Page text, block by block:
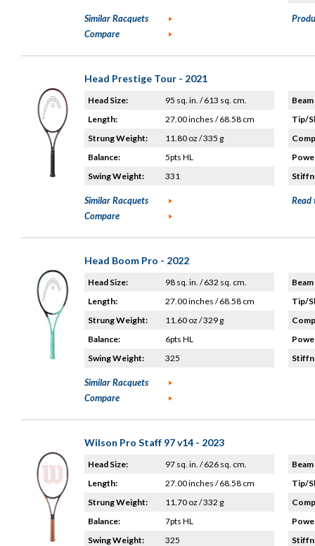
Similar Racquets
Compare
Head Prestige Tour - 2021
Head Size:
95 sq. in. / 613 sq. cm.
Length:
27.00 inches / 68.58 cm
Strung Weight:
11.80 oz / 335 g
Balance:
5pts HL
Swing Weight:
331
Tip/
Similar Racquets
Compare
Read
Head Boom Pro - 2022
Head Size:
98 sq. in. / 632 sq. cm.
Length:
27.00 inches / 68.58 cm
Strung Weight:
11.60 oz / 329 g
Balance:
6pts HL
Swing Weight:
325
Tip/
Similar Racquets
Compare
Wilson Pro Staff 97 v14 - 2023
Head Size:
97 sq. in. / 626 sq. cm.
Length:
27.00 inches / 68.58 cm
Strung Weight:
11.70 oz / 332 g
Balance:
7pts HL
Swing Weight:
325
Tip/